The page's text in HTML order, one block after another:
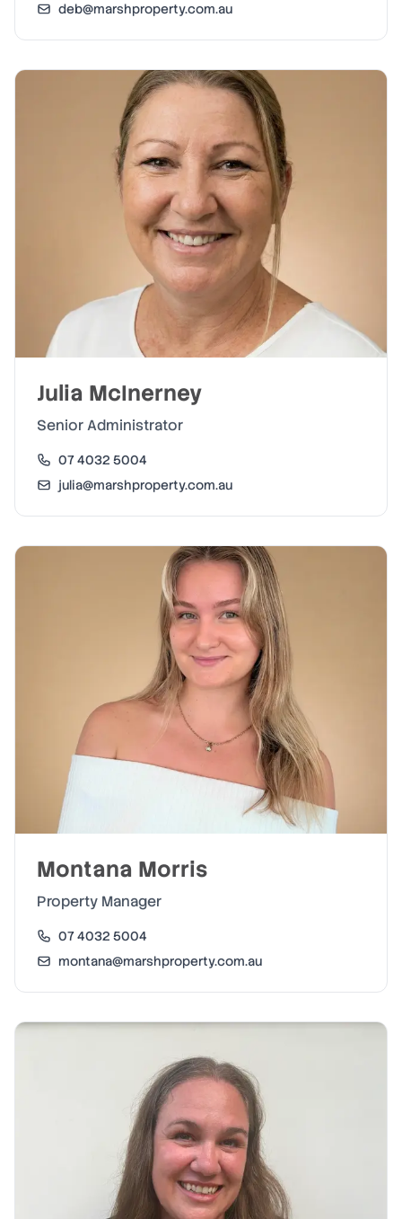
deb@marshproperty.com.au
Julia McInerney
Senior Administrator
07 4032 5004
julia@marshproperty.com.au
Montana Morris
Property Manager
07 4032 5004
montana@marshproperty.com.au